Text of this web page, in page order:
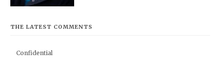
THE LATEST COMMENTS
Confidential